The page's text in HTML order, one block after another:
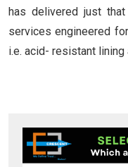
has delivered just
services engineered
i.e. acid- resistant lining